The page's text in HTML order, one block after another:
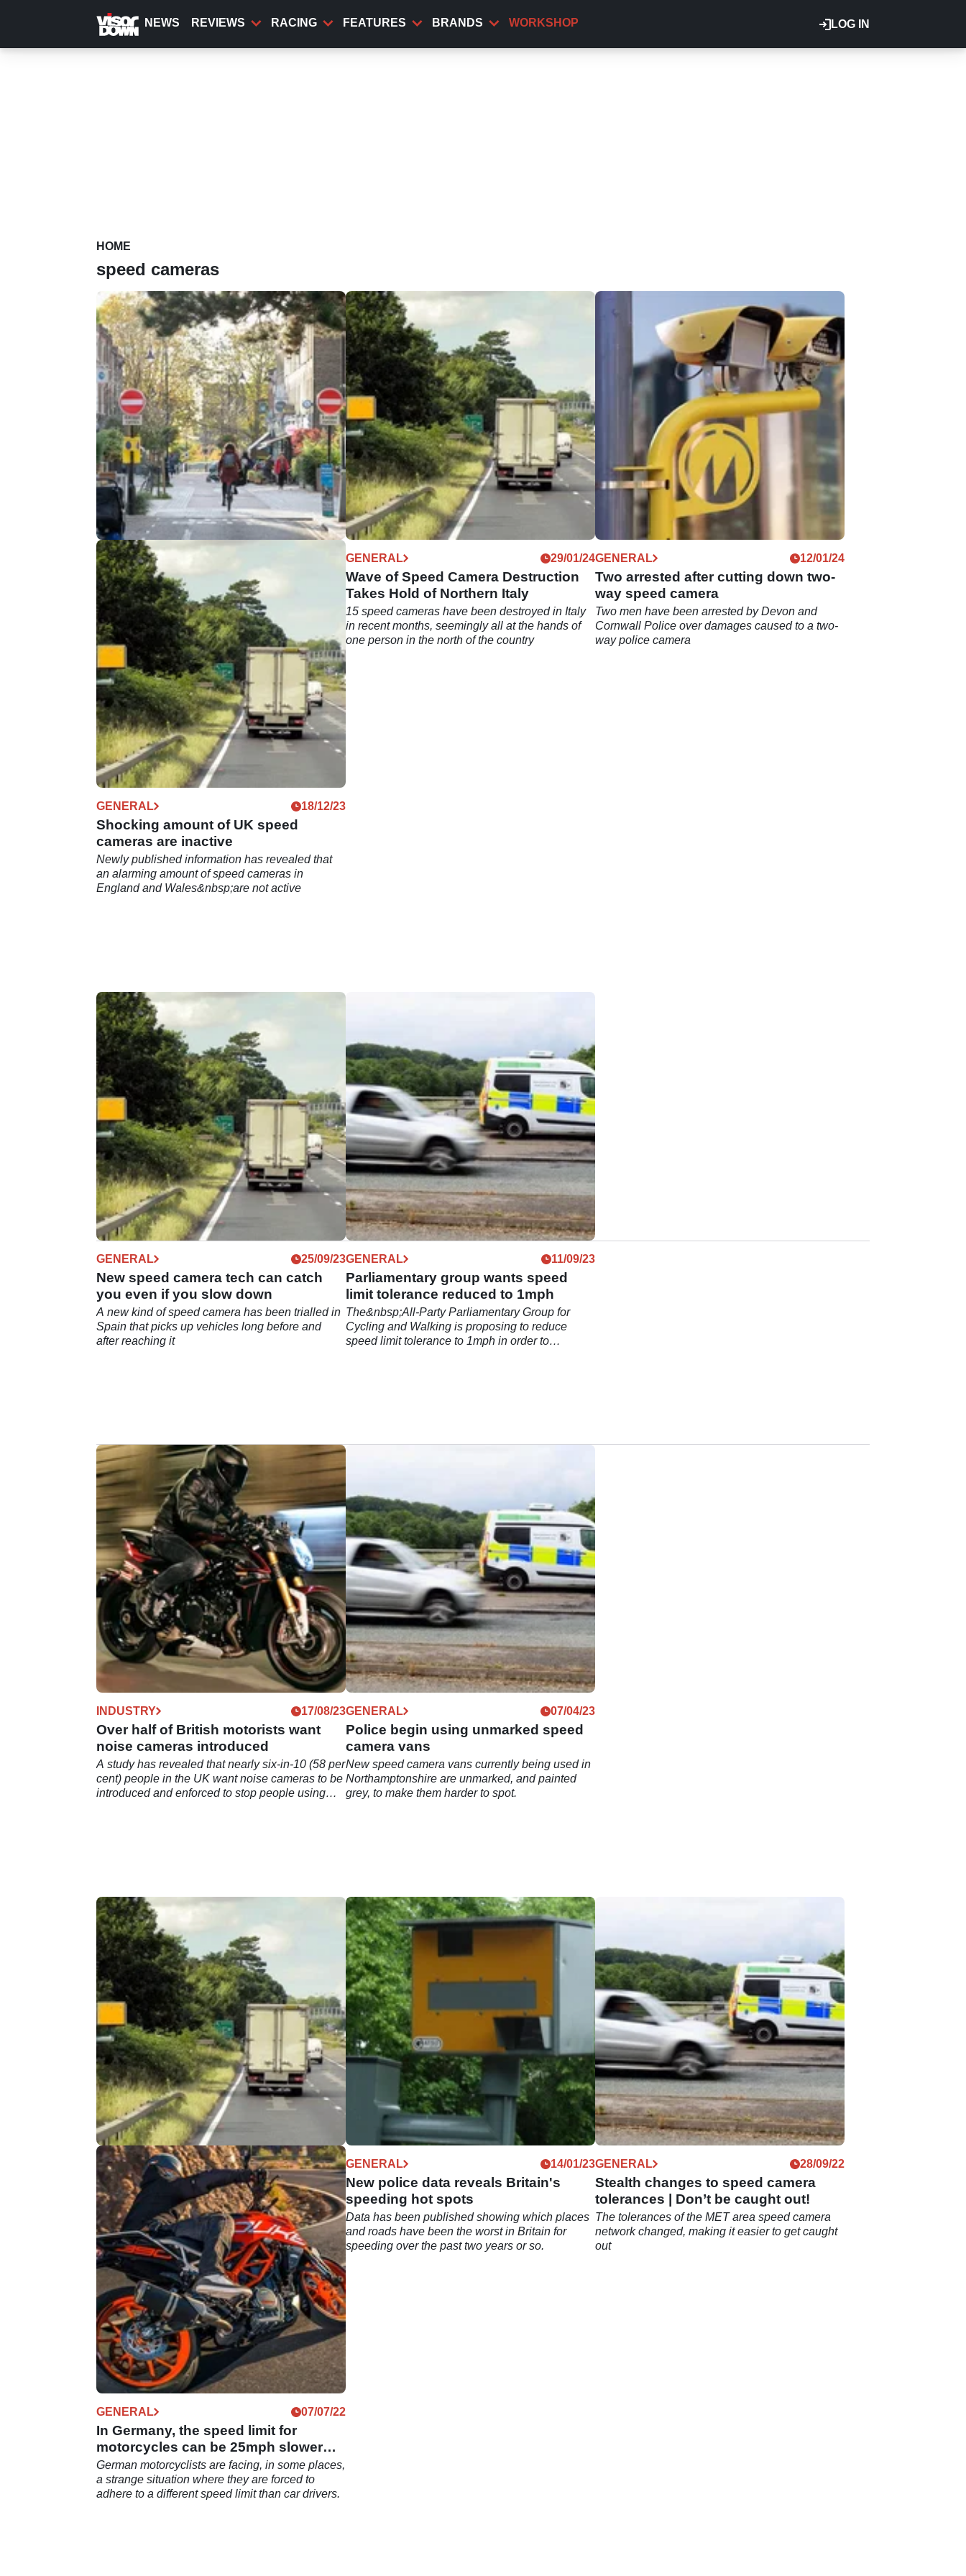
content
LOG IN
NEWS REVIEWS RACING FEATURES BRANDS WORKSHOP
HOME
speed cameras
INDUSTRY 18/03/24
New Guidance For Councils Could
Improve Everyday Life in a Big Way
The government is issuing new guidance for
councils on how so-called ‘anti-driver’ schemes
are implemented&nbsp;
GENERAL 29/01/24
Wave of Speed Camera Destruction
Takes Hold of Northern Italy
15 speed cameras have been destroyed in Italy
in recent months, seemingly all at the hands of
one person in the north of the country
GENERAL 12/01/24
Two arrested after cutting down two-
way speed camera
Two men have been arrested by Devon and
Cornwall Police over damages caused to a two-
way police camera
GENERAL 18/12/23
Shocking amount of UK speed
cameras are inactive
Newly published information has revealed that
an alarming amount of speed cameras in
England and Wales&nbsp;are not active
GENERAL 25/09/23
New speed camera tech can catch
you even if you slow down
A new kind of speed camera has been trialled in
Spain that picks up vehicles long before and
after reaching it
GENERAL 11/09/23
Parliamentary group wants speed
limit tolerance reduced to 1mph
The&nbsp;All-Party Parliamentary Group for
Cycling and Walking is proposing to reduce
speed limit tolerance to 1mph in order to
INDUSTRY 17/08/23
Over half of British motorists want
noise cameras introduced
A study has revealed that nearly six-in-10 (58 per
cent) people in the UK want noise cameras to be
introduced and enforced to stop people using
GENERAL 07/04/23
Police begin using unmarked speed
camera vans
New speed camera vans currently being used in
Northamptonshire are unmarked, and painted
grey, to make them harder to spot.
GENERAL 06/04/23
Have speed cameras on M1 and M25
been set to 72mph?
Information circulated on social media suggested
that speed cameras would be set to 72mph on
the M1 and M25, but is it true?
GENERAL 14/01/23
New police data reveals Britain's
speeding hot spots
Data has been published showing which places
and roads have been the worst in Britain for
speeding over the past two years or so.
GENERAL 28/09/22
Stealth changes to speed camera
tolerances | Don’t be caught out!
The tolerances of the MET area speed camera
network changed, making it easier to get caught
out
GENERAL 07/07/22
In Germany, the speed limit for
motorcycles can be 25mph slower
than for cars
German motorcyclists are facing, in some places,
a strange situation where they are forced to
adhere to a different speed limit than car drivers.